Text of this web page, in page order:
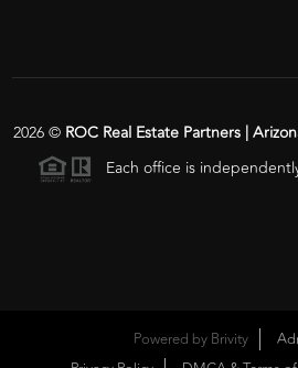
2026© ROC Real Estate Partners |
Each office is
Powered by Brivity